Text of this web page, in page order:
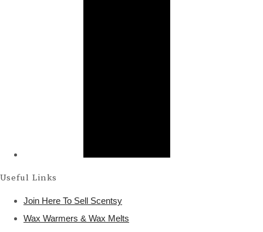
Useful Links
Join Here To Sell Scentsy
Wax Warmers & Wax Melts